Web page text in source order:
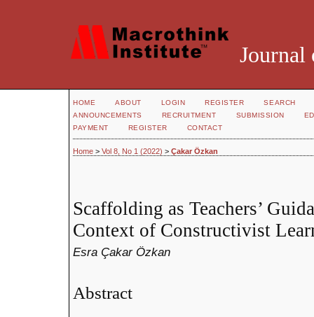
Journal
HOME ABOUT LOGIN REGISTER
SEARCH
ANNOUNCEMENTS
RECRUITMENT SUBMISSION
PAYMENT
REGISTER CONTACT
Home > Vol 8, No 1 (2022) > Çakar Özkan
Scaffolding as Teachers’
Context of Constructivist
Esra Çakar Özkan
Abstract